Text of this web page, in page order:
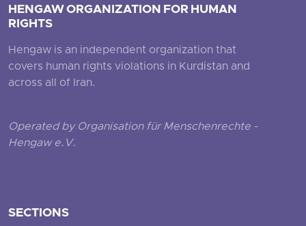
HENGAW ORGANIZATION FOR HUMAN
RIGHTS
Hengaw is an independent organization that
covers human rights violations in Kurdistan and
across all of Iran.
Operated by Organisation für Menschenrechte -
Hengaw e.V.
SECTIONS